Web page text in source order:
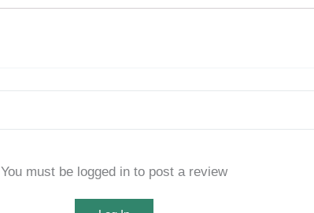
You must be logged in to post a review